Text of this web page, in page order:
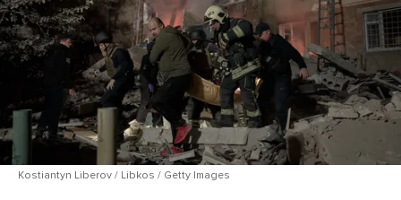
Kostiantyn Liberov / Libkos / Getty Images